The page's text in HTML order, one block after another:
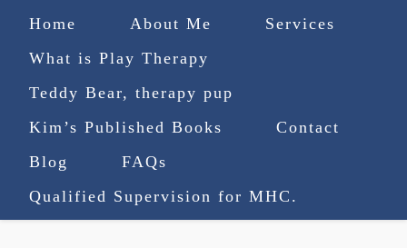
Home About Me
Services
What is Play Therapy
Teddy Bear, therapy pup
Kim’s Published Books
Contact
Blog
FAQs
Qualified Supervision for MHC.
(727) 753-9770
truenorthcounselingsvcs@gmail.com